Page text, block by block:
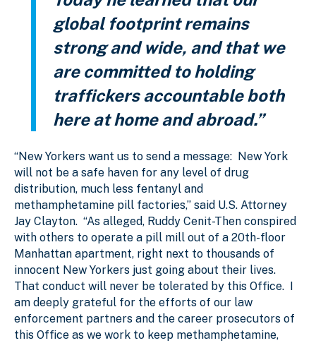
global footprint remains
strong and wide, and that we
are committed to holding
traffickers accountable both
here at home and abroad.”
“New Yorkers want us to send a message: New York
will not be a safe haven for any level of drug
distribution, much less fentanyl and
methamphetamine pill factories,” said U.S. Attorney
Jay Clayton. “As alleged, Ruddy Cenit-Then conspired
with others to operate a pill mill out of a 20th-floor
Manhattan apartment, right next to thousands of
innocent New Yorkers just going about their lives.
That conduct will never be tolerated by this Office. I
am deeply grateful for the efforts of our law
enforcement partners and the career prosecutors of
this Office as we work to keep methamphetamine,